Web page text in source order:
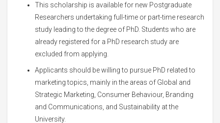
This scholarship is available for new Postgraduate
Researchers undertaking full-time or part-time research
study leading to the degree of PhD. Students who are
already registered for a PhD research study are
excluded from applying.
Applicants should be willing to pursue PhD related to
marketing topics, mainly in the areas of Global and
Strategic Marketing, Consumer Behaviour, Branding
and Communications, and Sustainability at the
University.